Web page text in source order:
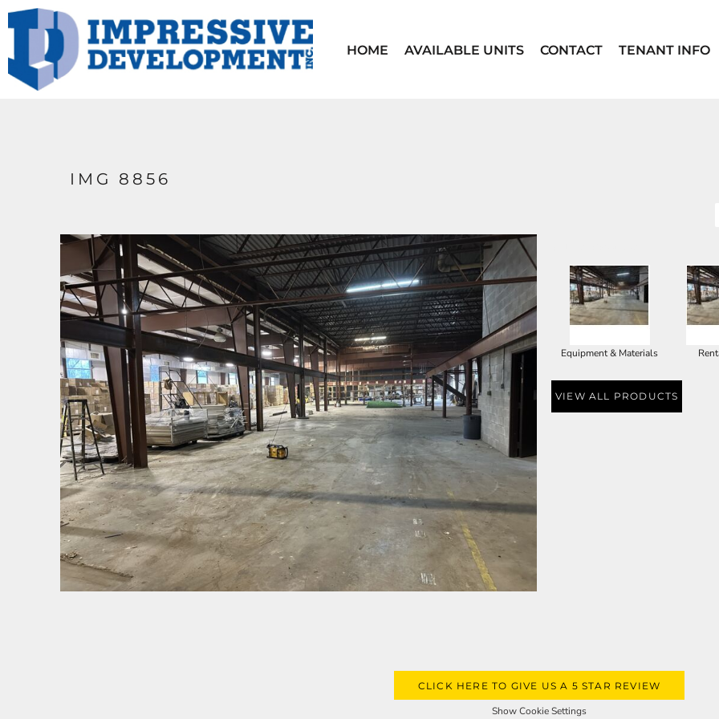
HOME AVAILABLE UNITS CONTACT TENANT INFO
IMG 8856
Equipment & Materials
VIEW ALL PRODUCTS
CLICK HERE TO GIVE US A 5 STAR REVIEW
Show Cookie Settings
HOME
AVAILABLE UNITS
CONTACT